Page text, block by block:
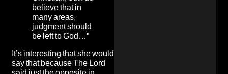
believe that in
many areas,
judgment should
be left to God…”
It’s interesting that she would
say that because The Lord